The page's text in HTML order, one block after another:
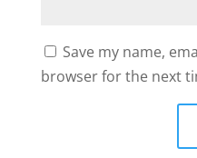
Save my name,
browser for the next